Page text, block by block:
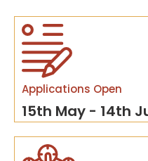
Applications Open
15th May - 14th